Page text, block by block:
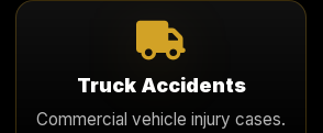
Truck Accidents
Commercial vehicle injury cases.
Truck Accidents
catastrophic injury, corporate
insurance issues.